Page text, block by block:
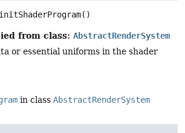
initShaderProgram()
from class: AbstractRenderSystem
or essential uniforms in the shader
in class AbstractRenderSystem